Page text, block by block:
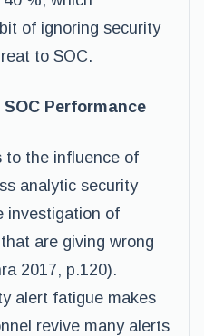
of ignoring security
to SOC.
SOC Performance
to the influence of
analytic security
investigation of
are giving wrong
2017, p.120).
alert fatigue makes
revive many alerts